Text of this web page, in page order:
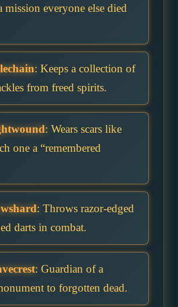
everyone else died
: Keeps a collection of
from freed spirits.
: Wears scars like
one a “remembered
: Throws razor-edged
darts in combat.
: Guardian of a
to forgotten dead.